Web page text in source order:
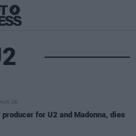
26
for U2 and Madonna, dies